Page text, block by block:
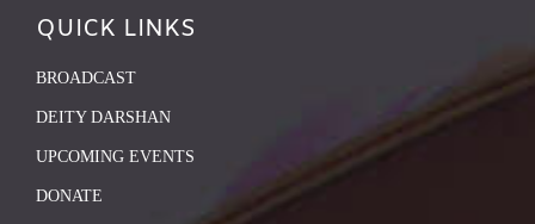
QUICK LINKS
BROADCAST
DEITY DARSHAN
UPCOMING EVENTS
DONATE